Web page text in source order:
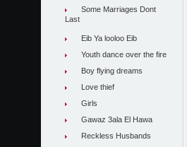
Some Marriages Dont
Last
Eib Ya looloo Eib
Youth dance over the fire
Boy flying dreams
Love thief
Girls
Gawaz 3ala El Hawa
Reckless Husbands